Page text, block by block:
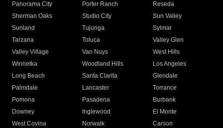
Panorama City
Porter Ranch
Reseda
Sherman Oaks
Studio City
Sun Valley
Sunland
Tujunga
Sylmar
Tarzana
Toluca
Valley Glen
Valley Village
Van Nuys
West Hills
Winnetka
Woodland Hills
Los Angeles
Long Beach
Santa Clarita
Glendale
Palmdale
Lancaster
Torrance
Pomona
Pasadena
Burbank
Downey
Inglewood
El Monte
West Covina
Norwalk
Carson